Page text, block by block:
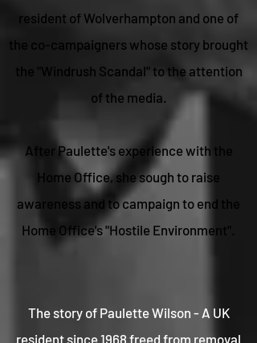
resident of Wolverhampton and one of
the co-campaigners whose story brought
the "Windrush Scandal" to the attention
of the media.
After Paulette's experience with the
Home Office, she sough to raise
awareness and to campaign to end the
Home Office's "Hostile Environment".
The story of Paulette Wilson - A UK
resident since 1968 freed from removal